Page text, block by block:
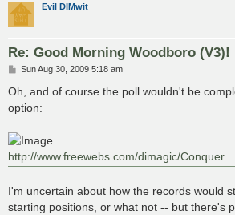
Evil DIMwit
Re: Good Morning Woodboro (V3)!
P
s
Sun Aug 30, 2009 5:18 am
Oh, and of course the poll wouldn't be
option:
http://www.freewebs.com/dimagic/Conquer
I'm uncertain about how the records would
starting positions, or what not -- but there's